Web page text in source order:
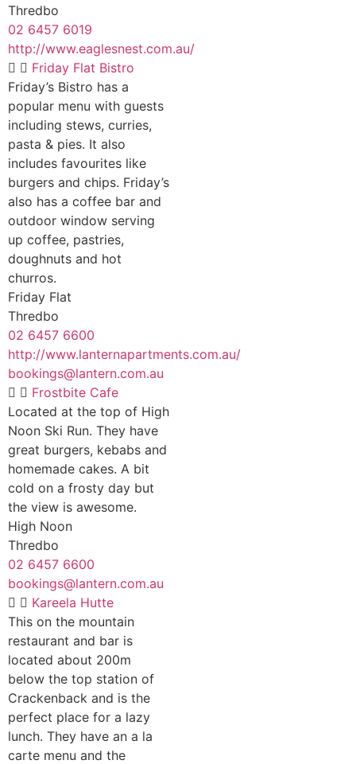
Thredbo
02 6457 6019
http://www.eaglesnest.com.au/
Friday Flat Bistro
Friday’s Bistro has a
popular menu with guests
including stews, curries,
pasta & pies. It also
includes favourites like
burgers and chips. Friday’s
also has a coffee bar and
outdoor window serving
up coffee, pastries,
doughnuts and hot
churros.
Friday Flat
Thredbo
02 6457 6600
http://www.lanternapartments.com.au/
bookings@lantern.com.au
Frostbite Cafe
Located at the top of High
Noon Ski Run. They have
great burgers, kebabs and
homemade cakes. A bit
cold on a frosty day but
the view is awesome.
High Noon
Thredbo
02 6457 6600
bookings@lantern.com.au
Kareela Hutte
This on the mountain
restaurant and bar is
located about 200m
below the top station of
Crackenback and is the
perfect place for a lazy
lunch. They have an a la
carte menu and the